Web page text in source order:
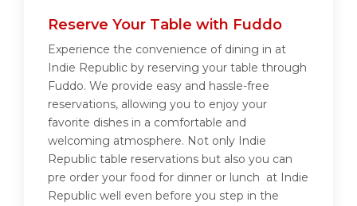
Reserve Your Table with Fuddo
Experience the convenience of dining in at
Indie Republic by reserving your table through
Fuddo. We provide easy and hassle-free
reservations, allowing you to enjoy your
favorite dishes in a comfortable and
welcoming atmosphere. Not only Indie
Republic table reservations but also you can
pre order your food for dinner or lunch at Indie
Republic well even before you step in the